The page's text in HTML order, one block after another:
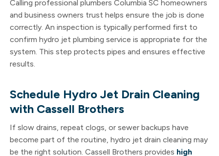
Calling professional plumbers Columbia SC homeowners
and business owners trust helps ensure the job is done
correctly. An inspection is typically performed first to
confirm hydro jet plumbing service is appropriate for the
system. This step protects pipes and ensures effective
results.
Schedule Hydro Jet Drain Cleaning
with Cassell Brothers
If slow drains, repeat clogs, or sewer backups have
become part of the routine, hydro jet drain cleaning may
be the right solution. Cassell Brothers provides high